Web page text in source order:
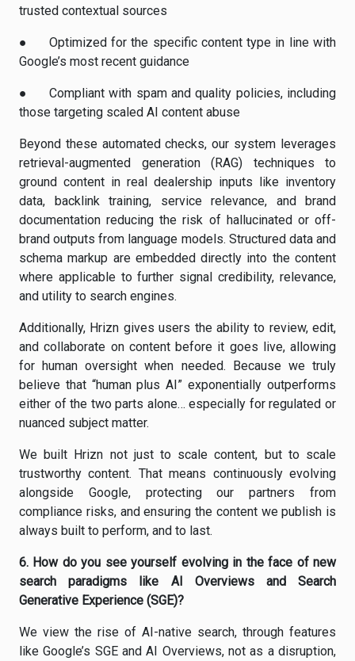
trusted contextual sources
● Optimizedfor the specific content type in line with
Google’s most recent guidance
● Compliant with spam and quality policies, including
those targeting scaled AI content abuse
Beyond these automated checks, our system leverages
retrieval-augmented generation (RAG) techniques to
ground content in real dealership inputs like inventory
data, backlink training, service relevance, and brand
documentation reducing the risk of hallucinated or off-
brand outputs from language models. Structured data and
schema markup are embedded directly into the content
where applicable to further signal credibility, relevance,
and utility to search engines.
Additionally, Hrizn gives users the ability to review, edit,
and collaborate on content before it goes live, allowing
for human oversight when needed. Because we truly
believe that “human plus AI” exponentially outperforms
either of the two parts alone… especially for regulated or
nuanced subject matter.
We built Hrizn not just to scale content, but to scale
trustworthy content. That means continuously evolving
alongside Google, protecting our partners from
compliance risks, and ensuring the content we publish is
always built to perform, and to last.
6. How do you see yourself evolving in the face of new
search paradigms like AI Overviews and Search
Generative Experience (SGE)?
We view the rise of AI-native search, through features
like Google’s SGE and AI Overviews, not as a disruption,